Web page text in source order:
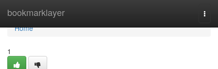
bookmarklayer
Home
Home
1